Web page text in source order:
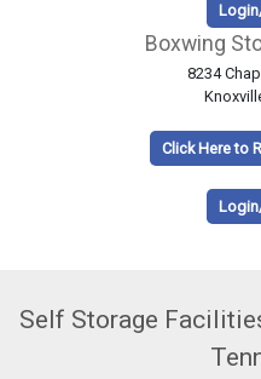
Boxwing
8234
Click Here to
Self Storage